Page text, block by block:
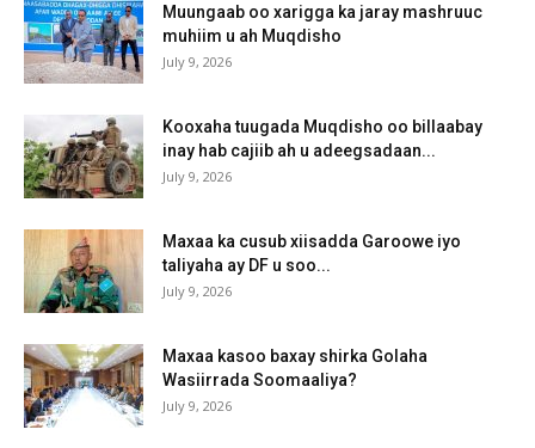
Muungaab oo xarigga ka jaray mashruuc
muhiim u ah Muqdisho
July 9, 2026
Kooxaha tuugada Muqdisho oo billaabay
inay hab cajiib ah u adeegsadaan...
July 9, 2026
Maxaa ka cusub xiisadda Garoowe iyo
taliyaha ay DF u soo...
July 9, 2026
Maxaa kasoo baxay shirka Golaha
Wasiirrada Soomaaliya?
July 9, 2026